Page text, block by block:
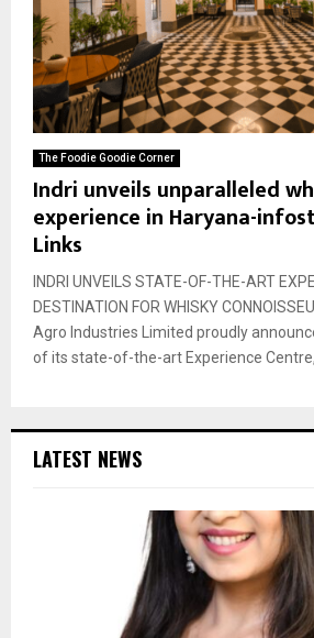
The Foodie Goodie Corner
Indri unveils unparalleled
experience in Haryana-
Links
INDRI UNVEILS STATE-OF-THE-ART
DESTINATION FOR WHISKY
Agro Industries Limited proudly
of its state-of-the-art Experience
LATEST NEWS